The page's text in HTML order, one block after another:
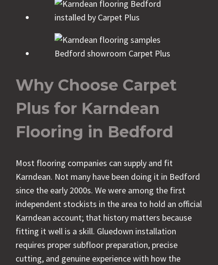
Why Choose Carpet
Plus for Karndean
Flooring in Bedford
Most flooring companies can supply and fit
Karndean. Not many have been doing it in Bedford
since the early 2000s. We were among the first
independent stockists in the area to hold an official
Karndean account; that history matters because
fitting it well is a skill. Gluedown installation
requires proper subfloor preparation, precise
cutting, and genuine experience with how the